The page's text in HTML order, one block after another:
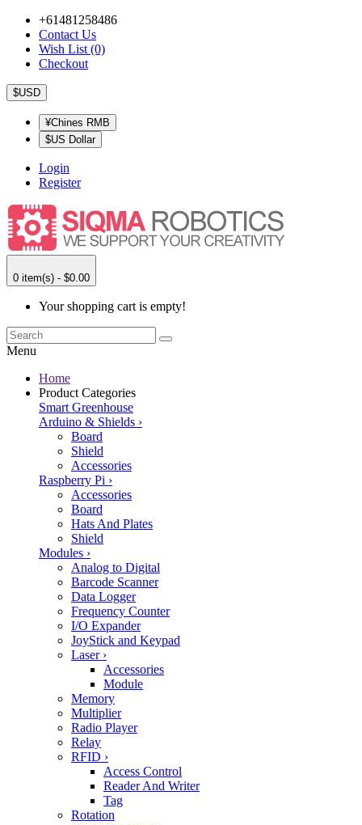
+61481258486
Contact Us
Wish List (0)
Checkout
$USD
¥Chines RMB
$US Dollar
Login
Register
0 item(s) - $0.00
Your shopping cart is empty!
Menu
Home
Product Categories
Smart Greenhouse
Arduino & Shields ›
Board
Shield
Accessories
Raspberry Pi ›
Accessories
Board
Hats And Plates
Shield
Modules ›
Analog to Digital
Barcode Scanner
Data Logger
Frequency Counter
I/O Expander
JoyStick and Keypad
Laser ›
Accessories
Module
Memory
Multiplier
Radio Player
Relay
RFID ›
Access Control
Reader And Writer
Tag
Rotation